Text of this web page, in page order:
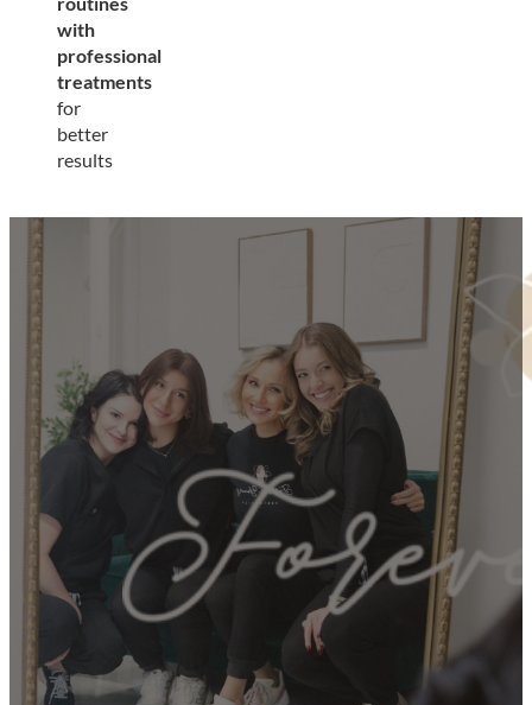
with
professional
treatments
for
better
results